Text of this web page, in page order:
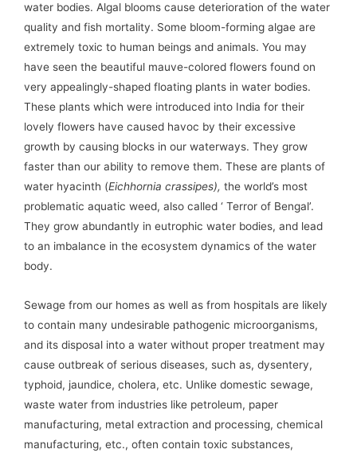
water bodies. Algal blooms cause deterioration of the water
quality and fish mortality. Some bloom-forming algae are
extremely toxic to human beings and animals. You may
have seen the beautiful mauve-colored flowers found on
very appealingly-shaped floating plants in water bodies.
These plants which were introduced into India for their
lovely flowers have caused havoc by their excessive
growth by causing blocks in our waterways. They grow
faster than our ability to remove them. These are plants of
water hyacinth (Eichhornia crassipes), the world’s most
problematic aquatic weed, also called ‘ Terror of Bengal’.
They grow abundantly in eutrophic water bodies, and lead
to an imbalance in the ecosystem dynamics of the water
body.
Sewage from our homes as well as from hospitals are likely
to contain many undesirable pathogenic microorganisms,
and its disposal into a water without proper treatment may
cause outbreak of serious diseases, such as, dysentery,
typhoid, jaundice, cholera, etc. Unlike domestic sewage,
waste water from industries like petroleum, paper
manufacturing, metal extraction and processing, chemical
manufacturing, etc., often contain toxic substances,